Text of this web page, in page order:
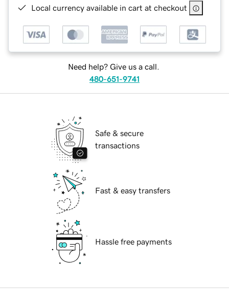
Local currency available in cart at checkout
Need help? Give us a call.
480-651-9741
Safe & secure
transactions
Fast & easy transfers
Hassle free payments